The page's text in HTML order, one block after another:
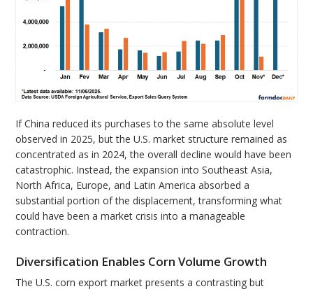
If China reduced its purchases to the same absolute level
observed in 2025, but the U.S. market structure remained as
concentrated as in 2024, the overall decline would have been
catastrophic. Instead, the expansion into Southeast Asia,
North Africa, Europe, and Latin America absorbed a
substantial portion of the displacement, transforming what
could have been a market crisis into a manageable
contraction.
Diversification Enables Corn Volume Growth
The U.S. corn export market presents a contrasting but